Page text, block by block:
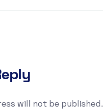
will not be published.